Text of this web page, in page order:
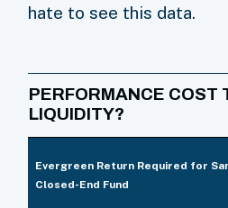
PERFORMANCE COST
LIQUIDITY?
Evergreen Return Required for
Closed-End Fund
hate to see this data.